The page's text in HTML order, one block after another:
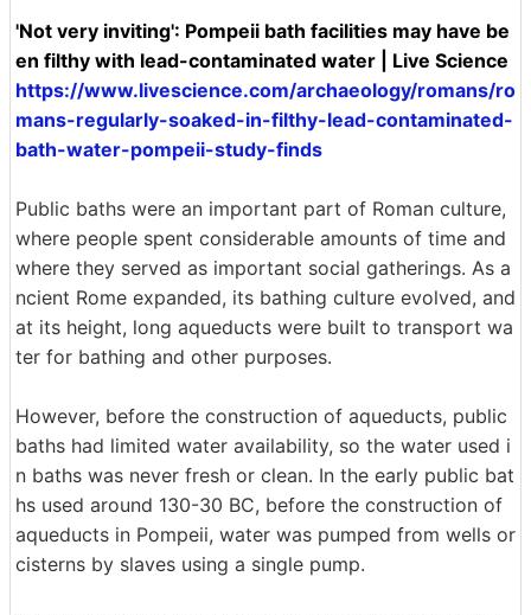
'Not very inviting': Pompeii bath facilities may have be
en filthy with lead-contaminated water | Live Science
https://www.livescience.com/archaeology/romans/ro
mans-regularly-soaked-in-filthy-lead-contaminated-
bath-water-pompeii-study-finds
Public baths were an important part of Roman culture,
where people spent considerable amounts of time and
where they served as important social gatherings. As a
ncient Rome expanded, its bathing culture evolved, and
at its height, long aqueducts were built to transport wa
ter for bathing and other purposes.
However, before the construction of aqueducts, public
baths had limited water availability, so the water used i
n baths was never fresh or clean. In the early public bat
hs used around 130-30 BC, before the construction of
aqueducts in Pompeii, water was pumped from wells or
cisterns by slaves using a single pump.